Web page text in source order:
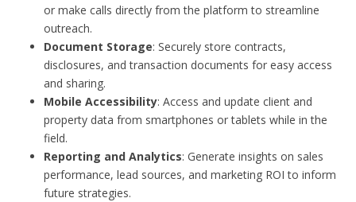
or make calls directly from the platform to streamline
outreach.
Document Storage: Securely store contracts,
disclosures, and transaction documents for easy access
and sharing.
Mobile Accessibility: Access and update client and
property data from smartphones or tablets while in the
field.
Reporting and Analytics: Generate insights on sales
performance, lead sources, and marketing ROI to inform
future strategies.